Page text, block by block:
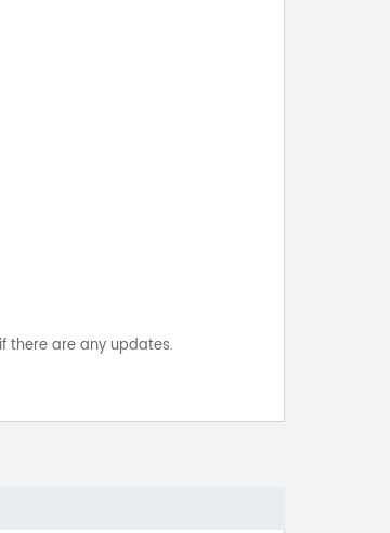
there are any updates.